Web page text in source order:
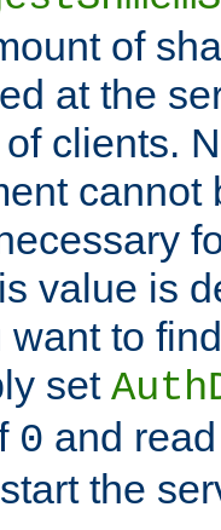
of
at the
clients.
cannot
value is
want to
set
0 and
the